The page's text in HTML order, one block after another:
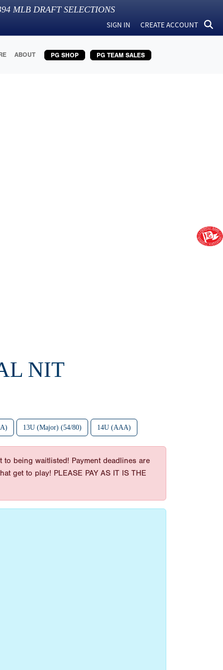
MLB DRAFT SELECTIONS
SIGN IN CREATE ACCOUNT
ABOUT PG SHOP PG TEAM SALES
NIT
13U (Major) (54/80) 14U (AAA)
being waitlisted! Payment deadlines are
get to play! PLEASE PAY AS IT IS THE